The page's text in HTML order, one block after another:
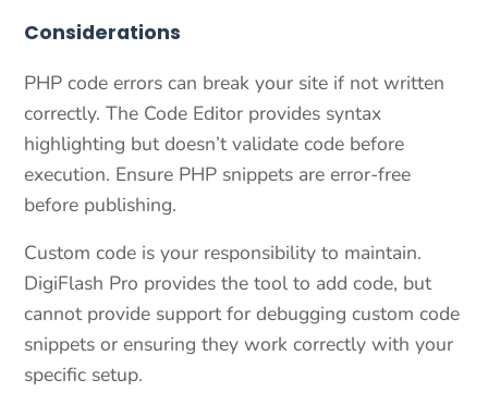
Considerations
PHP code errors can break your site if not written
correctly. The Code Editor provides syntax
highlighting but doesn’t validate code before
execution. Ensure PHP snippets are error-free
before publishing.
Custom code is your responsibility to maintain.
DigiFlash Pro provides the tool to add code, but
cannot provide support for debugging custom code
snippets or ensuring they work correctly with your
specific setup.